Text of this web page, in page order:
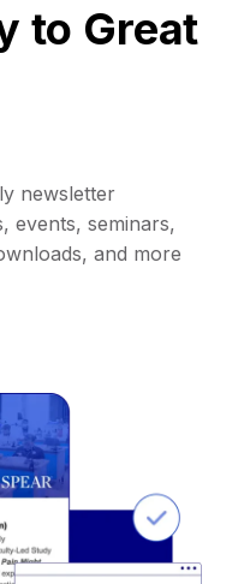
to Great
newsletter
events, seminars,
and more